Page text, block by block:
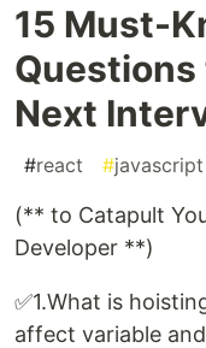
15 Must-
Questions
Next
#react #javascript
(** to Catapult
Developer **)
✅1.What is
affect variable